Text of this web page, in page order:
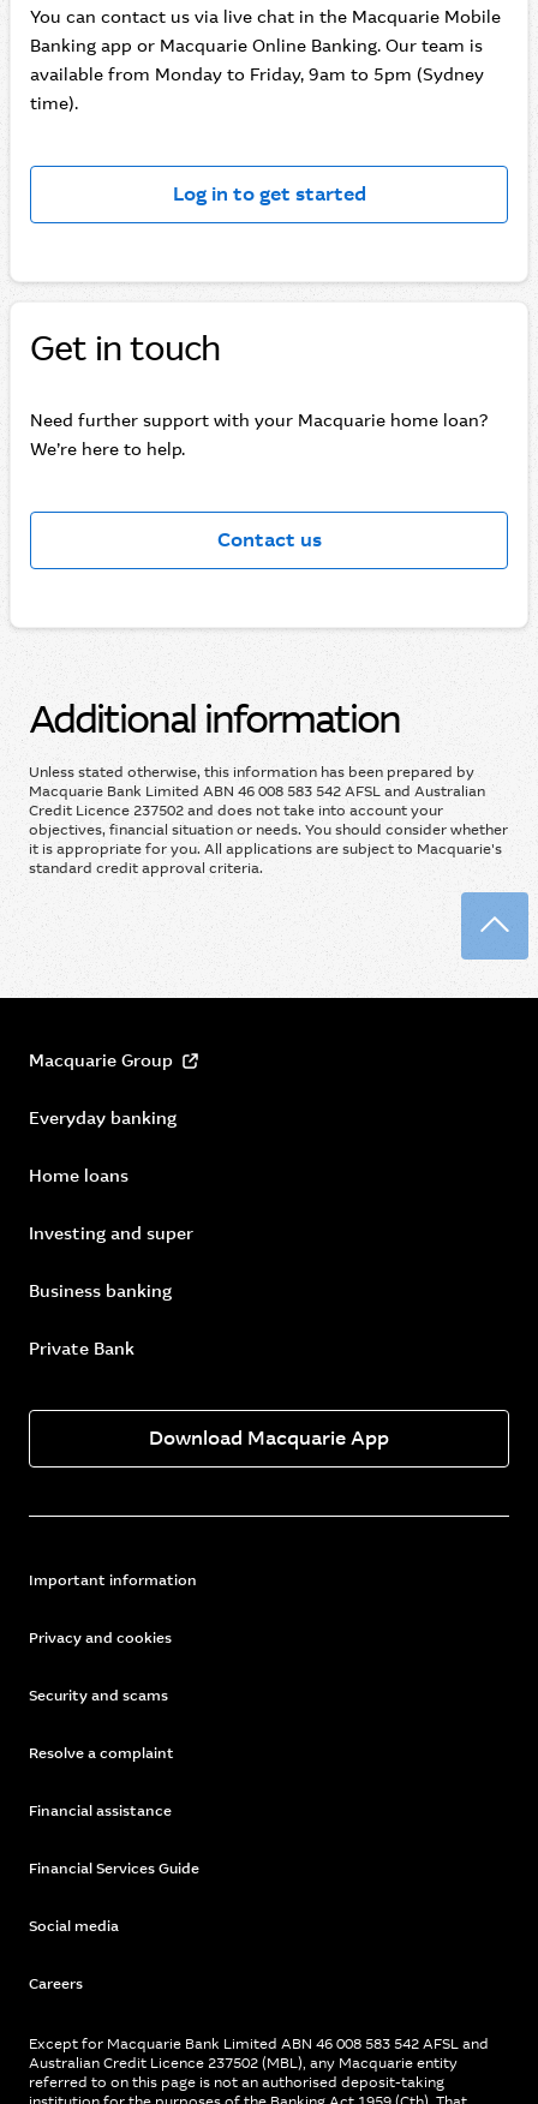
You can contact us via live chat in the Macquarie Mobile
Banking app or Macquarie Online Banking. Our team is
available from Monday to Friday, 9am to 5pm (Sydney
time).
Log in to get started
Get in touch
Need further support with your Macquarie home loan?
We’re here to help.
Contact us
Additional information
Unless stated otherwise, this information has been prepared by
Macquarie Bank Limited ABN 46 008 583 542 AFSL and Australian
Credit Licence 237502 and does not take into account your
objectives, financial situation or needs. You should consider whether
it is appropriate for you. All applications are subject to Macquarie's
standard credit approval criteria.
Macquarie Group
Everyday banking
Home loans
Investing and super
Business banking
Private Bank
Download Macquarie App
Important information
Privacy and cookies
Security and scams
Resolve a complaint
Financial assistance
Financial Services Guide
Social media
Careers
Except for Macquarie Bank Limited ABN 46 008 583 542 AFSL and
Australian Credit Licence 237502 (MBL), any Macquarie entity
referred to on this page is not an authorised deposit-taking